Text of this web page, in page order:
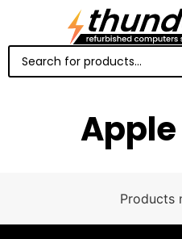
Products